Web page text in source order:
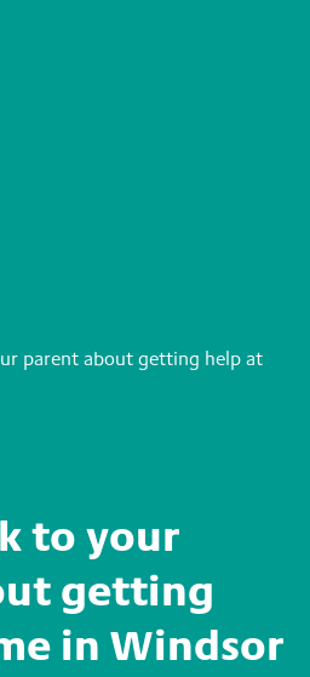
parent about getting help at
to your
getting
in Windsor